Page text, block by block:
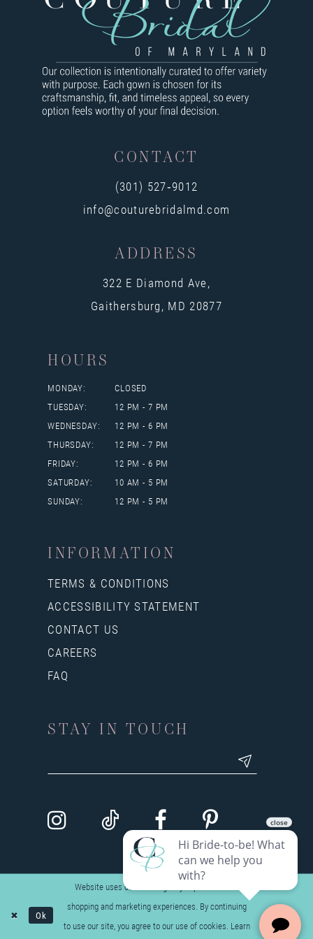
10
11
CONTACT
(301) 527‑9012
info@couturebridalmd.com
ADDRESS
322 E Diamond Ave,
Gaithersburg, MD 20877
HOURS
MONDAY:
CLOSED
TUESDAY:
12 PM - 7 PM
WEDNESDAY:
12 PM - 6 PM
THURSDAY:
12 PM - 7 PM
FRIDAY:
12 PM - 6 PM
SATURDAY:
10 AM - 5 PM
SUNDAY:
12 PM - 5 PM
INFORMATION
TERMS & CONDITIONS
ACCESSIBILITY STATEMENT
CONTACT US
CAREERS
FAQ
STAY IN TOUCH
Website uses cookies to give you personalized
shopping and marketing experiences. By continuing
to use our site, you agree to our use of cookies. Learn
Ok